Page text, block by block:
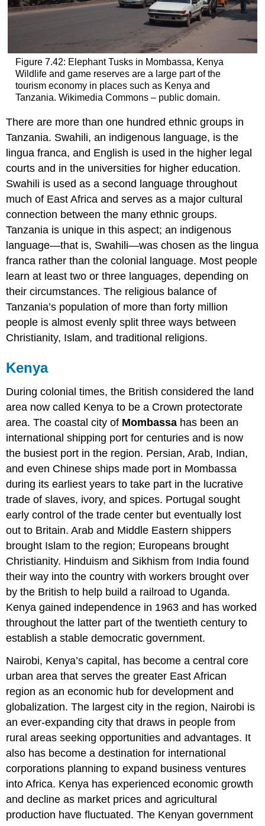
Figure 7.42: Elephant Tusks in Mombassa, Kenya
Wildlife and game reserves are a large part of the
tourism economy in places such as Kenya and
Tanzania. Wikimedia Commons – public domain.
There are more than one hundred ethnic groups in
Tanzania. Swahili, an indigenous language, is the
lingua franca, and English is used in the higher legal
courts and in the universities for higher education.
Swahili is used as a second language throughout
much of East Africa and serves as a major cultural
connection between the many ethnic groups.
Tanzania is unique in this aspect; an indigenous
language—that is, Swahili—was chosen as the lingua
franca rather than the colonial language. Most people
learn at least two or three languages, depending on
their circumstances. The religious balance of
Tanzania’s population of more than forty million
people is almost evenly split three ways between
Christianity, Islam, and traditional religions.
Kenya
During colonial times, the British considered the land
area now called Kenya to be a Crown protectorate
area. The coastal city of Mombassa has been an
international shipping port for centuries and is now
the busiest port in the region. Persian, Arab, Indian,
and even Chinese ships made port in Mombassa
during its earliest years to take part in the lucrative
trade of slaves, ivory, and spices. Portugal sought
early control of the trade center but eventually lost
out to Britain. Arab and Middle Eastern shippers
brought Islam to the region; Europeans brought
Christianity. Hinduism and Sikhism from India found
their way into the country with workers brought over
by the British to help build a railroad to Uganda.
Kenya gained independence in 1963 and has worked
throughout the latter part of the twentieth century to
establish a stable democratic government.
Nairobi, Kenya’s capital, has become a central core
urban area that serves the greater East African
region as an economic hub for development and
globalization. The largest city in the region, Nairobi is
an ever-expanding city that draws in people from
rural areas seeking opportunities and advantages. It
also has become a destination for international
corporations planning to expand business ventures
into Africa. Kenya has experienced economic growth
and decline as market prices and agricultural
production have fluctuated. The Kenyan government